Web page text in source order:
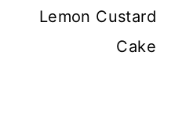
Lemon Custard
Cake